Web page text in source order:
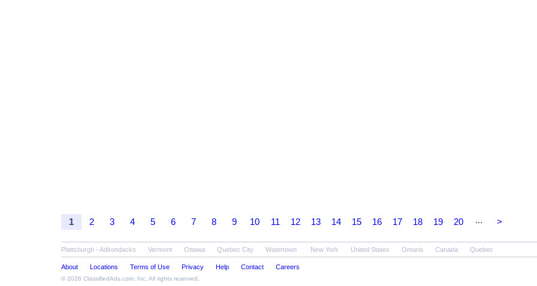
1 2 3 4 5 6 7 8 9 10 11 12 13 14 15 16 17 18 19 20 ... >
Plattsburgh - Adirondacks Vermont Ottawa Quebec City Watertown New York United States Ontario Canada Quebec
About Locations Terms of Use Privacy Help Contact Careers
© 2026 ClassifiedAds.com , Inc. All rights reserved.